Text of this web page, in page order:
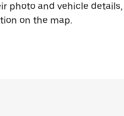
photo and vehicle details,
on the map.